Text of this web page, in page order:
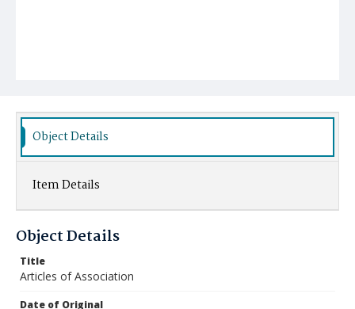
Object Details
Item Details
Object Details
Title
Articles of Association
Date of Original